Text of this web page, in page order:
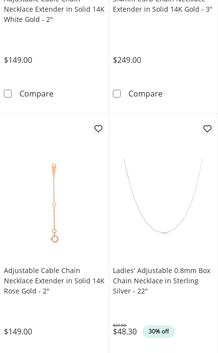
Necklace Extender in Solid 14K
White Gold - 2"
$149.00
CompareAdjustable Cable Chain Necklace Extender
Extender in Solid 14K Gold - 3"
$249.00
Compare3.4mm Curb
Adjustable Cable Chain
Necklace Extender in Solid 14K
Rose Gold - 2"
$149.00
Ladies' Adjustable 0.8mm Box
Chain Necklace in Sterling
Silver - 22"
$48.30 30% off
Was
$69.00